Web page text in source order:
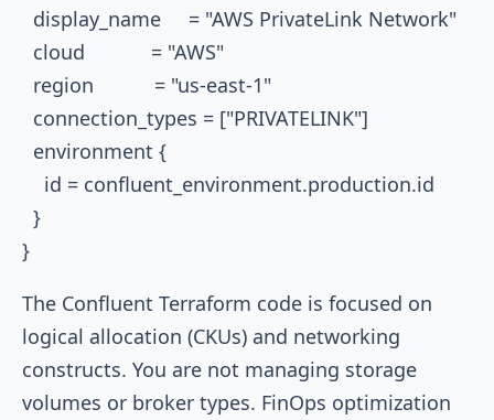
  display_name     = "AWS PrivateLink Network"
  cloud            = "AWS"
  region           = "us-east-1"
  connection_types = ["PRIVATELINK"]
  environment {
    id = confluent_environment.production.id
  }
The Confluent Terraform code is focused on
logical allocation (CKUs) and networking
constructs. You are not managing storage
volumes or broker types. FinOps optimization